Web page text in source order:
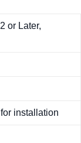
or Later,
installation